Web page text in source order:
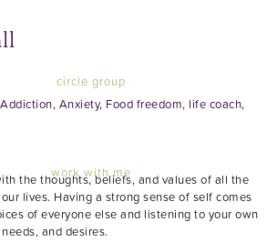
circle group
work with me
Addiction, Anxiety, Food freedom, life coach,
the thoughts, beliefs, and values of all the
lives. Having a strong sense of self comes
of everyone else and listening to your own
and desires.